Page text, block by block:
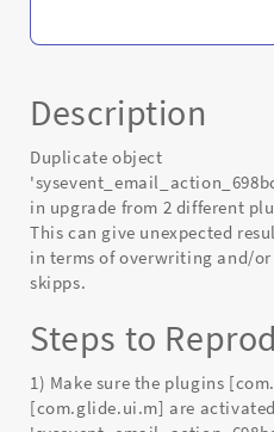
Description
Duplicate object
in upgrade from 2 different
This can give unexpected
in terms of overwriting and/
skipps.
Steps to
1) Make sure the plugins
[com.glide.ui.m] are